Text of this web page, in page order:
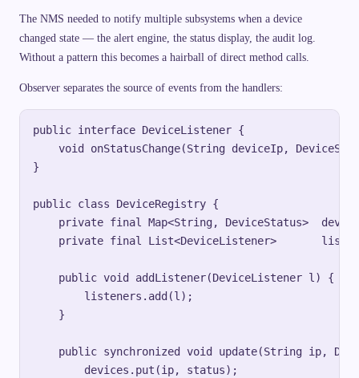
The NMS needed to notify multiple subsystems when a device
changed state — the alert engine, the status display, the audit log.
Without a pattern this becomes a hairball of direct method calls.
Observer separates the source of events from the handlers:
public interface DeviceListener {
void onStatusChange(String deviceIp,
}
public class DeviceRegistry {
private final Map<String, DeviceStatus>
private final List<DeviceListener>
    public void addListener(DeviceListener l) {
        listeners.add(l);
    }
public synchronized void update(String ip,
        devices.put(ip, status);